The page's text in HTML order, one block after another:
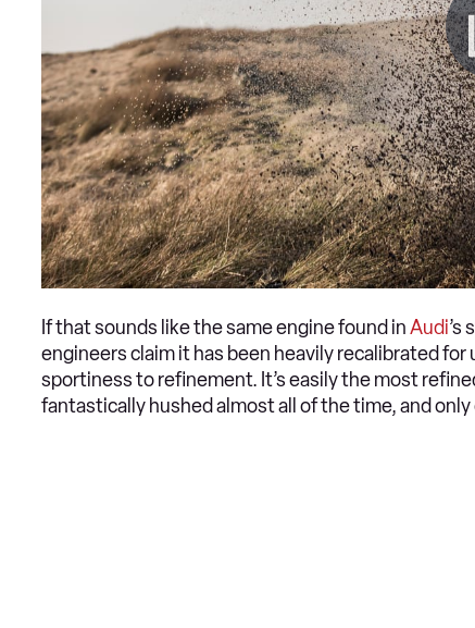
If that sounds like the same engine found inAudi’s
engineers claim it has been heavily recalibrated
sportiness to refinement. It’s easily the most
fantastically hushed almost all of the time, and